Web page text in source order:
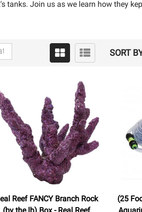
Join us as we learn how they
SORT
Reef FANCY Branch Rock
(by the lb) Box - Real Reef
(25